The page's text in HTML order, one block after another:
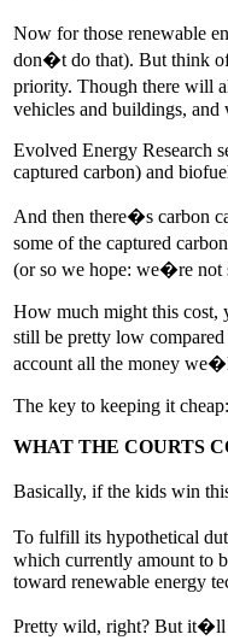
Now for those renewable
don�t do that). But think of
priority. Though there will
vehicles and buildings,
Evolved Energy Research
captured carbon) and
And then there�s carbon
some of the captured
(or so we hope: we�re not
How much might this cost,
still be pretty low
account all the money
The key to keeping it
WHAT THE COURTS
Basically, if the kids win
To fulfill its hypothetical
which currently amount to
toward renewable energy
Pretty wild, right? But it�ll